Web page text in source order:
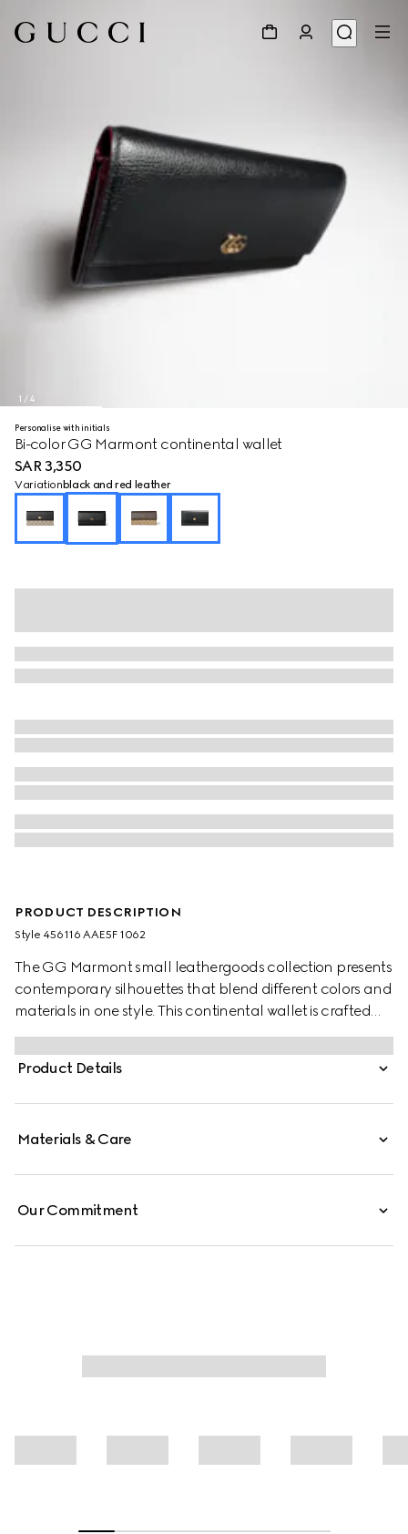
1 / 4
Personalise with initials
Bi-color GG Marmont continental wallet
SAR 3,350
Variation black and red leather
PRODUCT DESCRIPTION
Style ‎456116 AAE5F 1062
The GG Marmont small leathergoods collection presents
contemporary silhouettes that blend different colors and
materials in one style. This continental wallet is crafted
from bi-color leather, complete with the archival Double
G logo.
Product Details
Materials & Care
Our Commitment